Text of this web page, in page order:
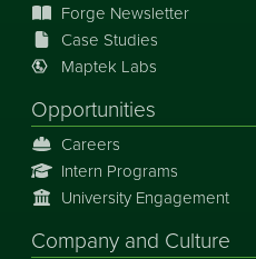
Forge Newsletter
Case Studies
Maptek Labs
Opportunities
Careers
Intern Programs
University Engagement
Company and Culture